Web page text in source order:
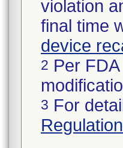
violation
final time
device
2 Per
3 For